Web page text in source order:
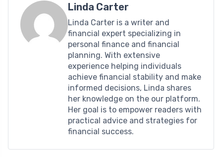
Linda Carter
Linda Carter is a writer and
financial expert specializing in
personal finance and financial
planning. With extensive
experience helping individuals
achieve financial stability and make
informed decisions, Linda shares
her knowledge on the our platform.
Her goal is to empower readers with
practical advice and strategies for
financial success.